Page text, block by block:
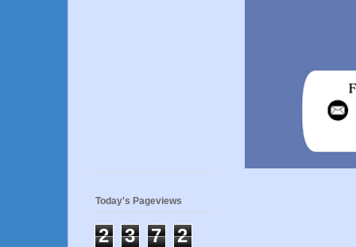
Today's Pageviews
2 3 7
2